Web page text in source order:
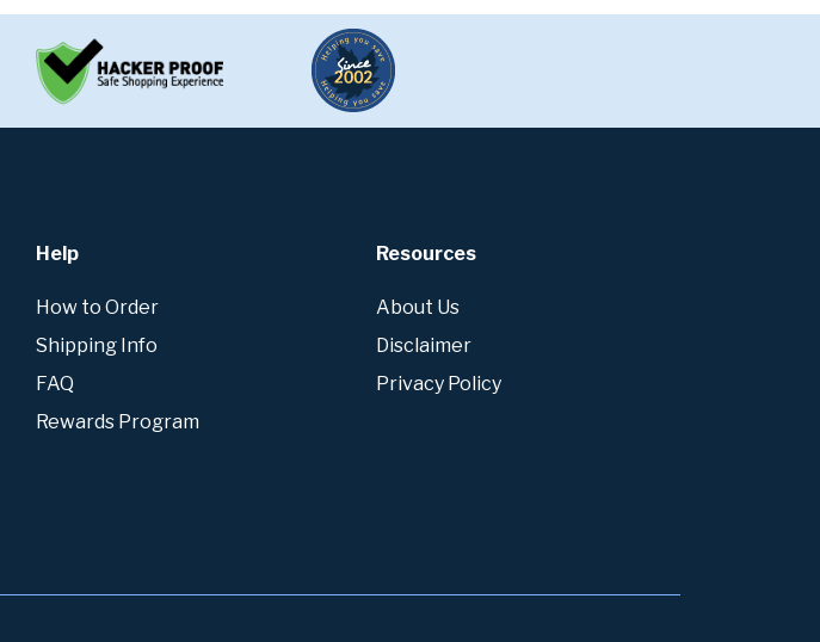
Help
How to Order
Shipping Info
FAQ
Rewards Program
Resources
About Us
Disclaimer
Privacy Policy